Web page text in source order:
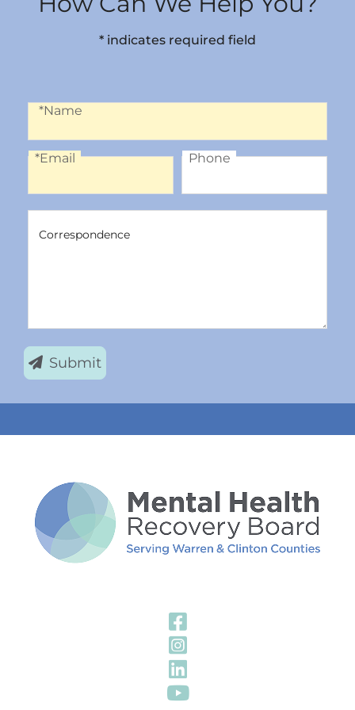
* indicates required field
Name
*Name
Email
*Email Phone
Phone
Correspondence
Submit
Visit Our
Visit Our
Visit Our
Visit Our